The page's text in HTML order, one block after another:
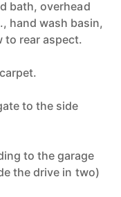
bath, overhead
hand wash basin,
to rear aspect.
to the side
to the garage
the drive in two)